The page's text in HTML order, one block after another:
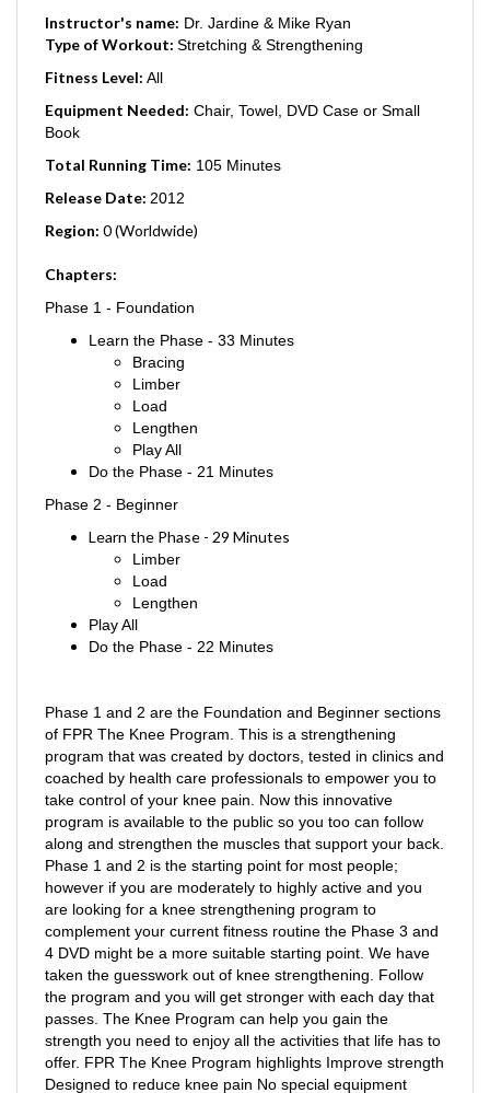
Type of Workout:Stretching & Strengthening
Fitness Level:All
Equipment Needed:
Book
Total Running Time:
Release Date: 2012
Region: 0 (Worldwide)
Phase 1 - Foundation
Learn the Phase - 33 Minutes
Bracing
Limber
Load
Lengthen
Play All
Do the Phase - 21 Minutes
Phase 2 - Beginner
Learn the Phase
Limber
Load
Lengthen
Play All
Do the Phase - 22 Minutes
of FPR The Knee Program. This is a strengthening
program that was created by doctors, tested in clinics and
coached by health care professionals to empower you to
take control of your knee pain. Now this innovative
program is available to the public so you too can follow
along and strengthen the muscles that support your back.
Phase 1 and 2 is the starting point for most people;
however if you are moderately to highly active and you
are looking for a knee strengthening program to
complement your current fitness routine the Phase 3 and
4 DVD might be a more suitable starting point. We have
taken the guesswork out of knee strengthening. Follow
the program and you will get stronger with each day that
passes. The Knee Program can help you gain the
strength you need to enjoy all the activities that life has to
offer. FPR The Knee Program highlights Improve strength
Designed to reduce knee pain No special equipment
Professionally coached Developed by doctors Easy to